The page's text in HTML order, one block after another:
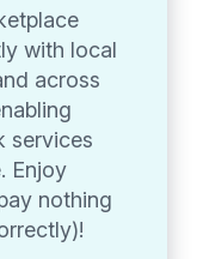
with local
across
services
Enjoy
nothing